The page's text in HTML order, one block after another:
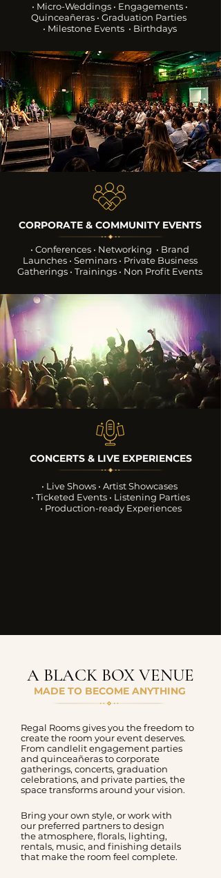
• Micro-Weddings • Engagements •
Quinceañeras • Graduation Parties
• Milestone Events • Birthdays
• Conferences • Networking • Brand
Launches • Seminars • Private Business
Gatherings • Trainings • Non Profit Events
CORPORATE & COMMUNITY EVENTS
• Live Shows • Artist Showcases
• Ticketed Events • Listening Parties
• Production-ready Experiences
CONCERTS & LIVE EXPERIENCES
A BLACK BOX VENUE
MADE TO BECOME ANYTHING
Regal Rooms gives you the freedom to
create the room your event deserves.
From candlelit engagement parties
and quinceañeras to corporate
gatherings, concerts, graduation
celebrations, and private parties, the
space transforms around your vision.
Bring your own style, or work with
our preferred partners to design
the atmosphere, florals, lighting,
rentals, music, and finishing details
that make the room feel complete.